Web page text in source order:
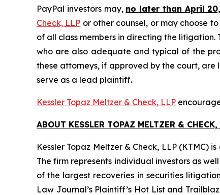
PayPal investors may, no later than April
Check, LLP or other counsel, or may choose
of all class members in directing the
who are also adequate and typical of the
these attorneys, if approved by the court, are
serve as a lead plaintiff.
Kessler Topaz Meltzer & Check, LLP
ABOUT KESSLER TOPAZ MELTZER &
Kessler Topaz Meltzer & Check, LLP
The firm represents individual investors as
of the largest recoveries in securities
Law Journal’s Plaintiff’s Hot List and